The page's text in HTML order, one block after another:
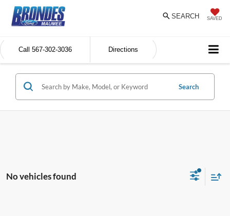
SAVED
SEARCH
Call 567-302-3036 Directions
Search
No vehicles found